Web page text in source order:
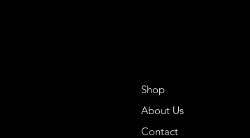
Shop
About Us
Contact